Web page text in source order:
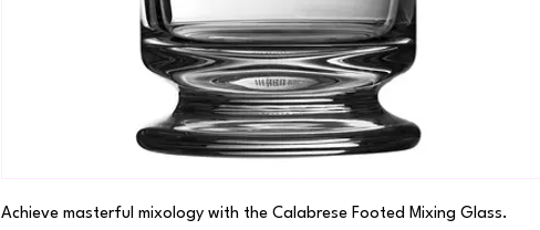
Achieve masterful mixology with the Calabrese Footed Mixing Glass.